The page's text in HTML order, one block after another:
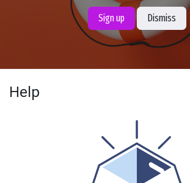
Sign up Dismiss
Help